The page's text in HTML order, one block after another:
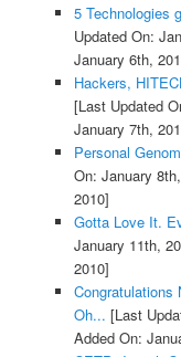
5 Technologies
Updated On:
January 6th,
Hackers,
[Last Updated
January 7th,
Personal
On: January
2010]
Gotta Love It.
January 11th,
2010]
Congratulations
Oh... [Last
Added On: